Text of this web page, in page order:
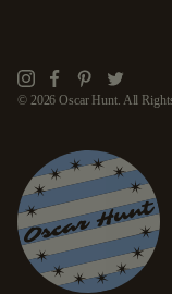
Instagram
Facebook
Pinterest
Twitter
© 2026 Oscar Hunt. All